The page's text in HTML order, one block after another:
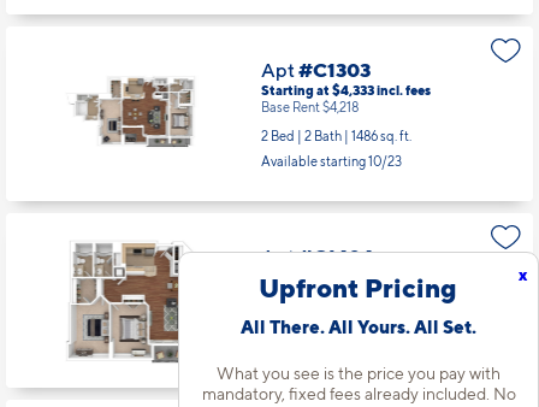
x
Upfront Pricing
All There. All Yours. All Set.
What you see is the price you pay with
mandatory, fixed fees already included. No
Apt#C1303
Starting at $4,333incl.fees
Base Rent $4,218
2 Bed | 2 Bath | 1486 sq. ft.
Available starting 10/23
Apt#C1404
Starting at $3,853incl.
fees
Base Rent $3,738
2 Bed | 2 Bath |1066 sq. ft.